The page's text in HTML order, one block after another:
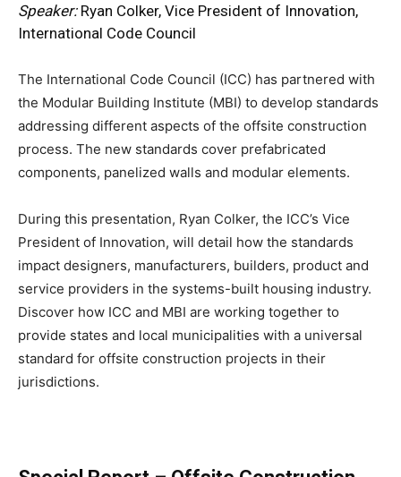
Speaker:Ryan Colker, Vice President of Innovation,
International Code Council
The International Code Council (ICC) has partnered with
the Modular Building Institute (MBI) to develop standards
addressing different aspects of the offsite construction
process. The new standards cover prefabricated
components, panelized walls and modular elements.
During this presentation, Ryan Colker, the ICC’s Vice
President of Innovation, will detail how the standards
impact designers, manufacturers, builders, product and
service providers in the systems-built housing industry.
Discover how ICC and MBI are working together to
provide states and local municipalities with a universal
standard for offsite construction projects in their
jurisdictions.